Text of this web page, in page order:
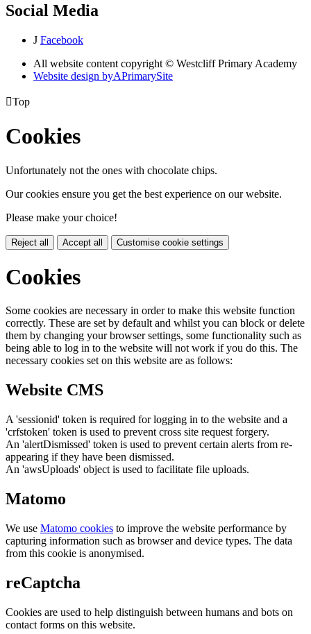
Social Media
J Facebook
All website content copyright © Westcliff Primary Academy
Website design byAPrimarySite
Top
Cookies
Unfortunately not the ones with chocolate chips.
Our cookies ensure you get the best experience on our website.
Please make your choice!
Reject all Accept all Customise cookie settings
Cookies
Some cookies are necessary in order to make this website function
correctly. These are set by default and whilst you can block or delete
them by changing your browser settings, some functionality such as
being able to log in to the website will not work if you do this. The
necessary cookies set on this website are as follows:
Website CMS
A 'sessionid' token is required for logging in to the website and a
'crfstoken' token is used to prevent cross site request forgery.
An 'alertDismissed' token is used to prevent certain alerts from re-
appearing if they have been dismissed.
An 'awsUploads' object is used to facilitate file uploads.
Matomo
We use Matomo cookies to improve the website performance by
capturing information such as browser and device types. The data
from this cookie is anonymised.
reCaptcha
Cookies are used to help distinguish between humans and bots on
contact forms on this website.